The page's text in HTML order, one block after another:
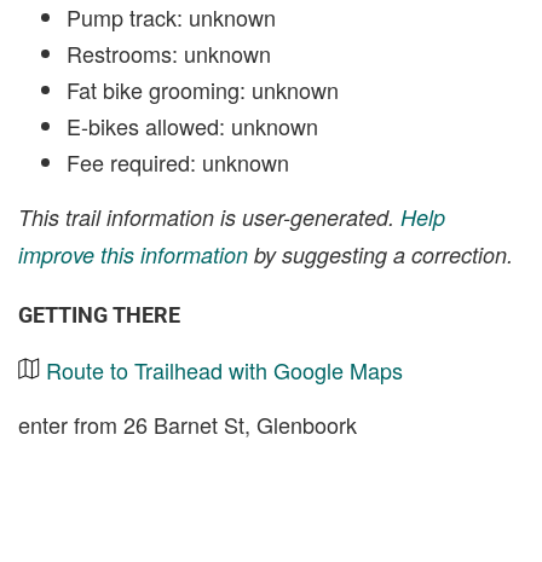
Pump track: unknown
Restrooms: unknown
Fat bike grooming: unknown
E-bikes allowed: unknown
Fee required: unknown
This trail information is user-generated. Help
improve this information by suggesting a correction.
GETTING THERE
Route to Trailhead with Google Maps
enter from 26 Barnet St, Glenboork